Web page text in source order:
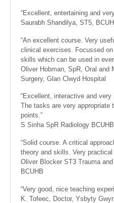
“Excellent, entertaining and
Saurabh Shandilya, ST5,
“An excellent course. Very
clinical exercises. Focussed
skills which can be used in
Oliver Hobman, SpR, Oral and
Surgery, Glan Clwyd Hospital
“Excellent, interactive and very
The tasks are very appropriate
points.”
S Sinha SpR Radiology BCUHB
“Solid course. A critical
theory and skills. Very practical
Oliver Blocker ST3 Trauma
BCUHB
“Very good, nice teaching
K. Tofeec, Doctor, Ysbyty